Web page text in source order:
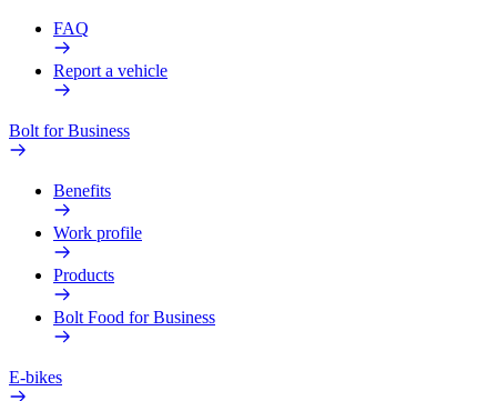
FAQ
Report a vehicle
Bolt for Business
Benefits
Work profile
Products
Bolt Food for Business
E-bikes